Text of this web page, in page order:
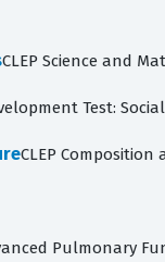
CLEP Science and
Test:
CLEP
Pulmonary